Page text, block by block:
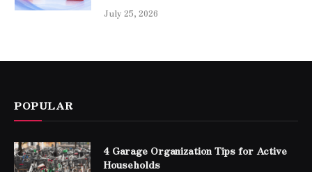
July 25, 2026
POPULAR
4 Garage Organization Tips for Active
Households